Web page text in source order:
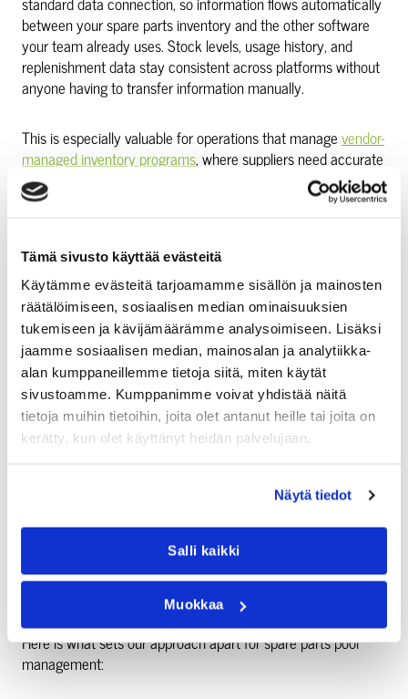
Tämä sivusto käyttää evästeitä
Käytämme evästeitä tarjoamamme sisällön ja mainosten
räätälöimiseen, sosiaalisen median ominaisuuksien
tukemiseen ja kävijämäärämme analysoimiseen. Lisäksi
jaamme sosiaalisen median, mainosalan ja analytiikka-
alan kumppaneillemme tietoja siitä, miten käytät
sivustoamme. Kumppanimme voivat yhdistää näitä
tietoja muihin tietoihin, joita olet antanut heille tai joita on
kerätty, kun olet käyttänyt heidän palvelujaan.
Näytä tiedot
Salli kaikki
Muokkaa
between your spare parts inventory and the other software
your team already uses. Stock levels, usage history, and
replenishment data stay consistent across platforms without
anyone having to transfer information manually.
This is especially valuable for operations that managevendor-
managed inventory programs, where suppliers need accurate
consumption data to keep stock levels right. When the data
flows automatically, the whole arrangement works more
Integration also means your finance and procurement teams
see the same picture as your maintenance team. Cost
tracking becomes straightforward. Budgeting becomes
easier. And accountability for parts usage is built in, not bolted
on.
WHY INDUSTRIAL OPERATORS
CHOOSE AKSULIT’S APPROACH
We have been building inventory management systems since
2003. Our focus has always been on making complex
logistics simple for the people who actually use them every
Here is what sets our approach apart for spare parts pool
management: